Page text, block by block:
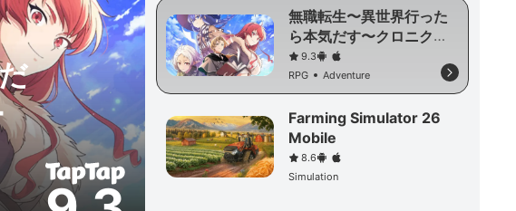
無職転生〜異世界行った
ら本気だす〜クロニク
ル・オブ・エコーズ
9.3
RPG
Adventure
Farming Simulator 26
Mobile
8.6
Simulation